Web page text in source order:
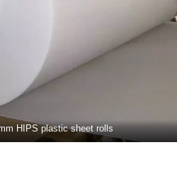
HIPS plastic sheet rolls